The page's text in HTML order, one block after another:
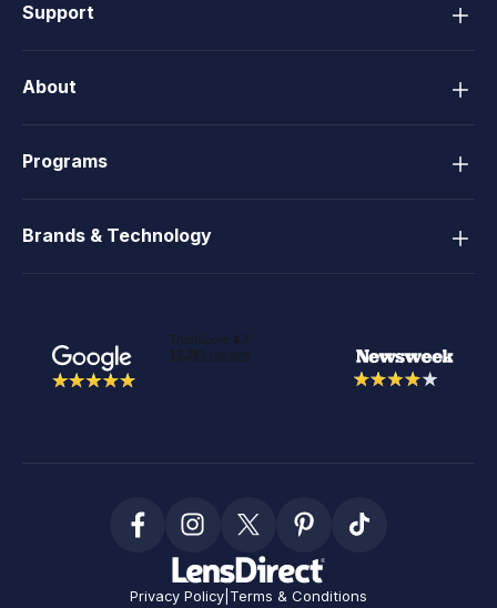
Support
About
Programs
Brands & Technology
Privacy Policy Terms & Conditions